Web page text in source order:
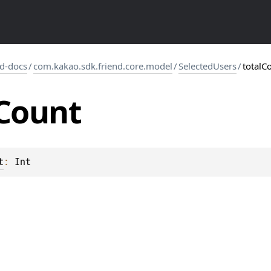
docs/com.kakao.sdk.friend.core.model/SelectedUsers/
: Int